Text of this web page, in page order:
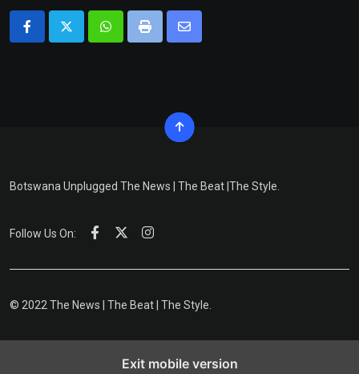
WhatsappPrint
Share
Botswana Unplugged The News | The Beat |The Style.
Follow Us On:
© 2022 The News | The Beat | The Style.
Exit mobile version